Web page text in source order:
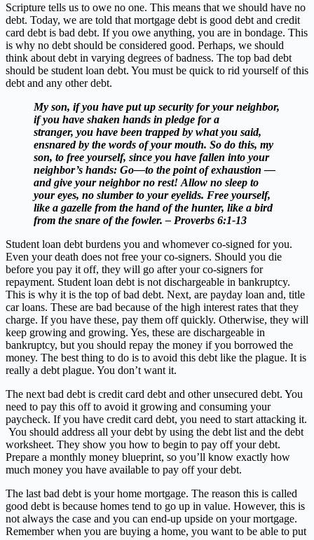
Scripture tells us to owe no one. This means that we should have no
debt. Today, we are told that mortgage debt is good debt and credit
card debt is bad debt. If you owe anything, you are in bondage. This
is why no debt should be considered good. Perhaps, we should
think about debt in varying degrees of badness. The top bad debt
should be student loan debt. You must be quick to rid yourself of this
debt and any other debt.
My son, if you have put up security for your neighbor,
if you have shaken hands in pledge for a
stranger, you have been trapped by what you said,
ensnared by the words of your mouth. So do this, my
son, to free yourself, since you have fallen into your
neighbor’s hands: Go—to the point of exhaustion —
and give your neighbor no rest! Allow no sleep to
your eyes, no slumber to your eyelids. Free yourself,
like a gazelle from the hand of the hunter, like a bird
from the snare of the fowler. – Proverbs 6:1-13
Student loan debt burdens you and whomever co-signed for you.
Even your death does not free your co-signers. Should you die
before you pay it off, they will go after your co-signers for
repayment. Student loan debt is not dischargeable in bankruptcy.
This is why it is the top of bad debt. Next, are payday loan and, title
car loans. These are bad because of the high interest rates that they
charge. If you have these, pay them off quickly. Otherwise, they will
keep growing and growing. Yes, these are dischargeable in
bankruptcy, but you should repay the money if you borrowed the
money. The best thing to do is to avoid this debt like the plague. It is
really a debt plague. You don’t want it.
The next bad debt is credit card debt and other unsecured debt. You
need to pay this off to avoid it growing and consuming your
paycheck. If you have credit card debt, you need to start attacking it.
You should address all your debt by using the debt list and the debt
worksheet. They show you how to begin to pay off your debt.
Prepare a monthly money blueprint, so you’ll know exactly how
much money you have available to pay off your debt.
The last bad debt is your home mortgage. The reason this is called
good debt is because homes tend to go up in value. However, this is
not always the case and you can end-up upside on your mortgage.
Remember when you are buying a home, you want to be able to put